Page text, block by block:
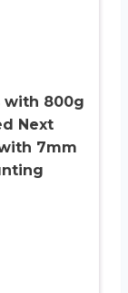
with 800g
Next
7mm